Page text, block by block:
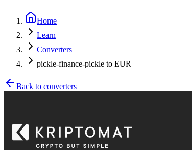
Home
Learn
Converters
pickle-finance-pickle to EUR
Back to converters